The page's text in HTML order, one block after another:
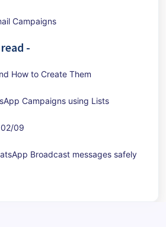
Campaigns
-
How to Create Them
Campaigns using Lists
09
Broadcast messages safely